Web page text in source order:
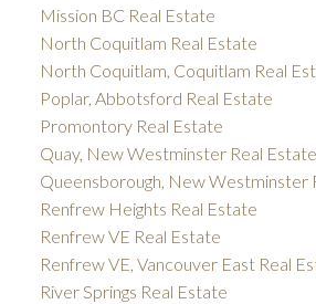
Mission BC Real Estate
North Coquitlam Real Estate
North Coquitlam, Coquitlam Real
Poplar, Abbotsford Real Estate
Promontory Real Estate
Quay, New Westminster Real Estate
Queensborough, New Westminster
Renfrew Heights Real Estate
Renfrew VE Real Estate
Renfrew VE, Vancouver East Real
River Springs Real Estate